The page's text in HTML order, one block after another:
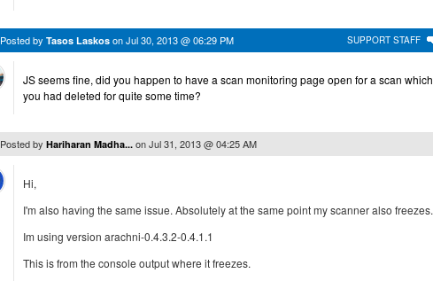
SUPPORT STAFF
Posted by Tasos Laskos onJul 30, 2013 @ 06:29 PM
JS seems fine, did you happen to have a scan monitoring page open for a scan which
you had deleted for quite some time?
Posted by Hariharan Madha... onJul 31, 2013 @ 04:25 AM
Hi,
I'm also having the same issue. Absolutely at the same point my scanner also freezes.
Im using version arachni-0.4.3.2-0.4.1.1
This is from the console output where it freezes.